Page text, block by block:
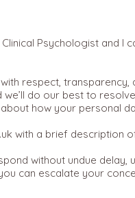
Psychologist and I
respect,
do our best to
how your personal
with a brief description
without undue delay,
can escalate your